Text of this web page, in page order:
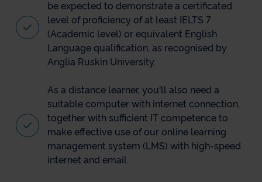
be expected to demonstrate a certificated
level of proficiency of at least IELTS 7
(Academic level) or equivalent English
Language qualification, as recognised by
Anglia Ruskin University.
As a distance learner, you'll also need a
suitable computer with internet connection,
together with sufficient IT competence to
make effective use of our online learning
management system (LMS) with high-speed
internet and email.